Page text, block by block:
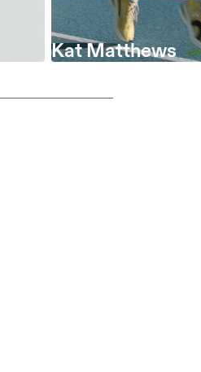
Kat Matthews